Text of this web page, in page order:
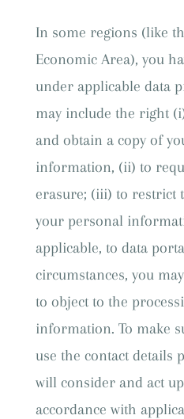
In some regions (like
Economic Area), you
under applicable data
may include the right
and obtain a copy of
information, (ii) to
erasure; (iii) to restrict
your personal
applicable, to data
circumstances, you
to object to the
information. To make
use the contact details
will consider and act
accordance with